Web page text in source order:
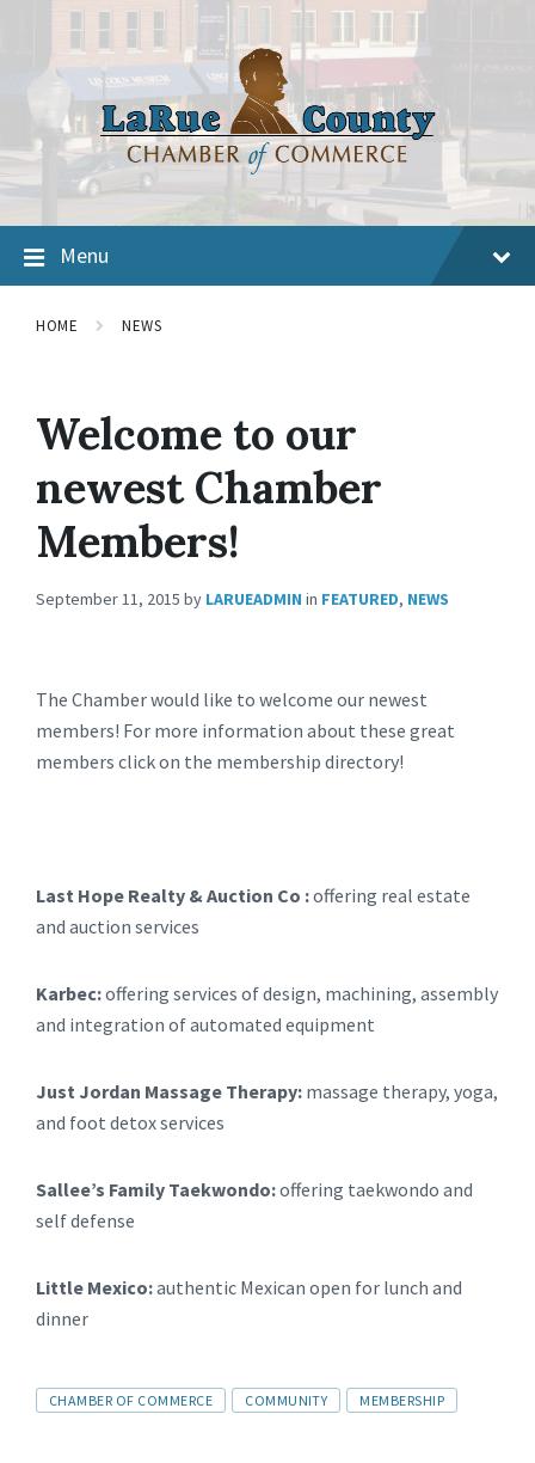
Menu
HOME NEWS
Welcome to our
newest Chamber
Members!
September 11, 2015 by LARUEADMIN in FEATURED, NEWS
The Chamber would like to welcome our newest
members! For more information about these great
members click on the membership directory!
Last Hope Realty & Auction Co :offering real estate
and auction services
Karbec:offering services of design, machining, assembly
and integration of automated equipment
Just Jordan Massage Therapy: massage therapy, yoga,
and foot detox services
Sallee’s Family Taekwondo:offering taekwondo and
self defense
Little Mexico:authentic Mexican open for lunch and
dinner
CHAMBER OF COMMERCE COMMUNITY MEMBERSHIP